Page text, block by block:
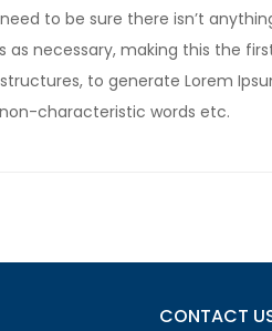
to be sure there isn’t
necessary, making this the
to generate Lorem
characteristic words etc.
CONTACT